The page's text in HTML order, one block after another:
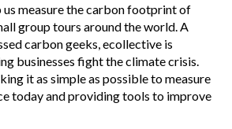
us measure the carbon footprint of
group tours around the world. A
carbon geeks, ecollective is
businesses fight the climate crisis.
it as simple as possible to measure
today and providing tools to improve